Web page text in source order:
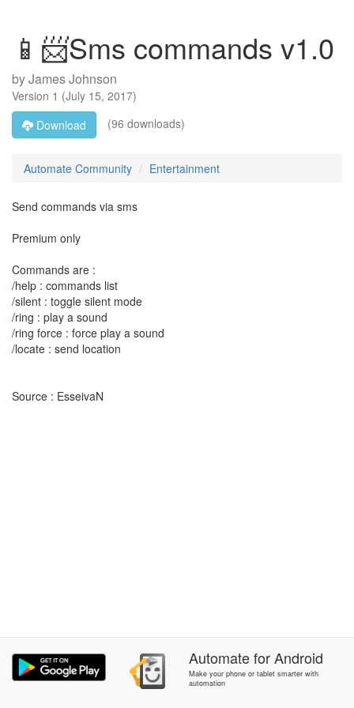
📱📨Sms commands v1.0
byJames Johnson
Version 1 (July 15, 2017)
Download
(96 downloads)
Automate Community Entertainment
Send commands via sms
Premium only
Commands are :
/help : commands list
/silent : toggle silent mode
/ring : play a sound
/ring force : force play a sound
/locate : send location
Source : EsseivaN
AutomateforAndroid
Make your phone or tablet smarter with
automation